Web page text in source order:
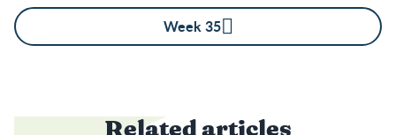
Week 35
Related articles